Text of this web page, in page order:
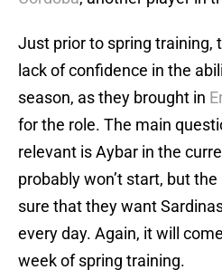
Just prior to spring training,
lack of confidence in the
season, as they brought in
for the role. The main
relevant is Aybar in the
probably won’t start, but the
sure that they want
every day. Again, it will
week of spring training.